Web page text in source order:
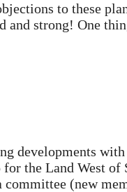
to these
strong! One
developments
the Land West of
(new